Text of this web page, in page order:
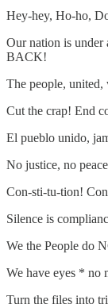
Hey-hey, Ho-ho,
Our nation is
BACK!
The people, united,
Cut the crap! End
El pueblo unido,
No justice, no
Con-sti-tu-tion!
Silence is
We the People do
We have eyes * no
Turn the files into